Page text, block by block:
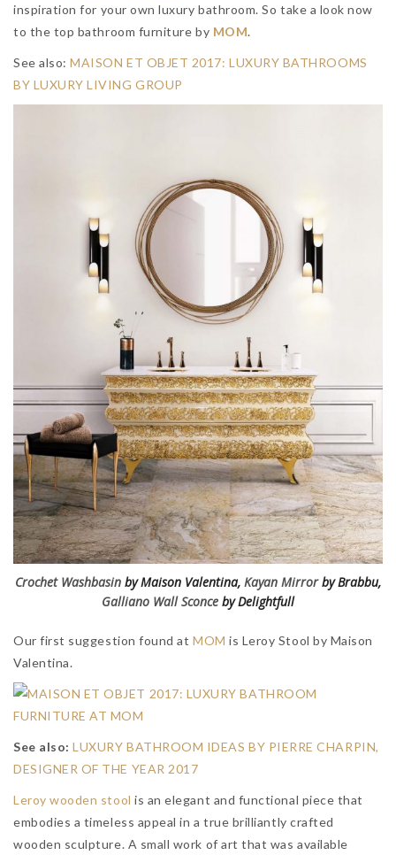
inspiration for your own luxury bathroom. So take a look now
to the top bathroom furniture by MOM.
See also:MAISON ET OBJET 2017: LUXURY BATHROOMS
BY LUXURY LIVING GROUP
Crochet Washbasin by Maison Valentina, Kayan Mirrorby Brabbu,
Galliano Wall Sconce by Delightfull
Our first suggestion found atMOM is Leroy Stool by Maison
Valentina.
See also: LUXURY BATHROOM IDEAS BY PIERRE CHARPIN,
DESIGNER OF THE YEAR 2017
Leroy wooden stool is an elegant and functional piece that
embodies a timeless appeal in a true brilliantly crafted
wooden sculpture. A small work of art that was available